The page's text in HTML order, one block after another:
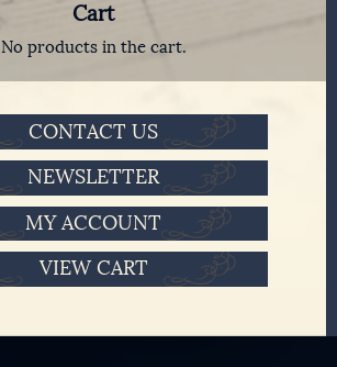
Cart
No products in the cart.
CONTACT US
NEWSLETTER
MY ACCOUNT
VIEW CART